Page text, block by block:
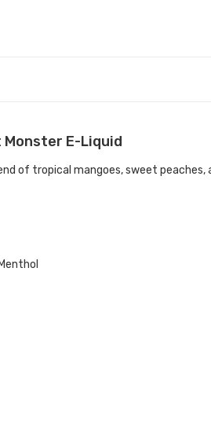
Monster E-Liquid
of tropical mangoes, sweet